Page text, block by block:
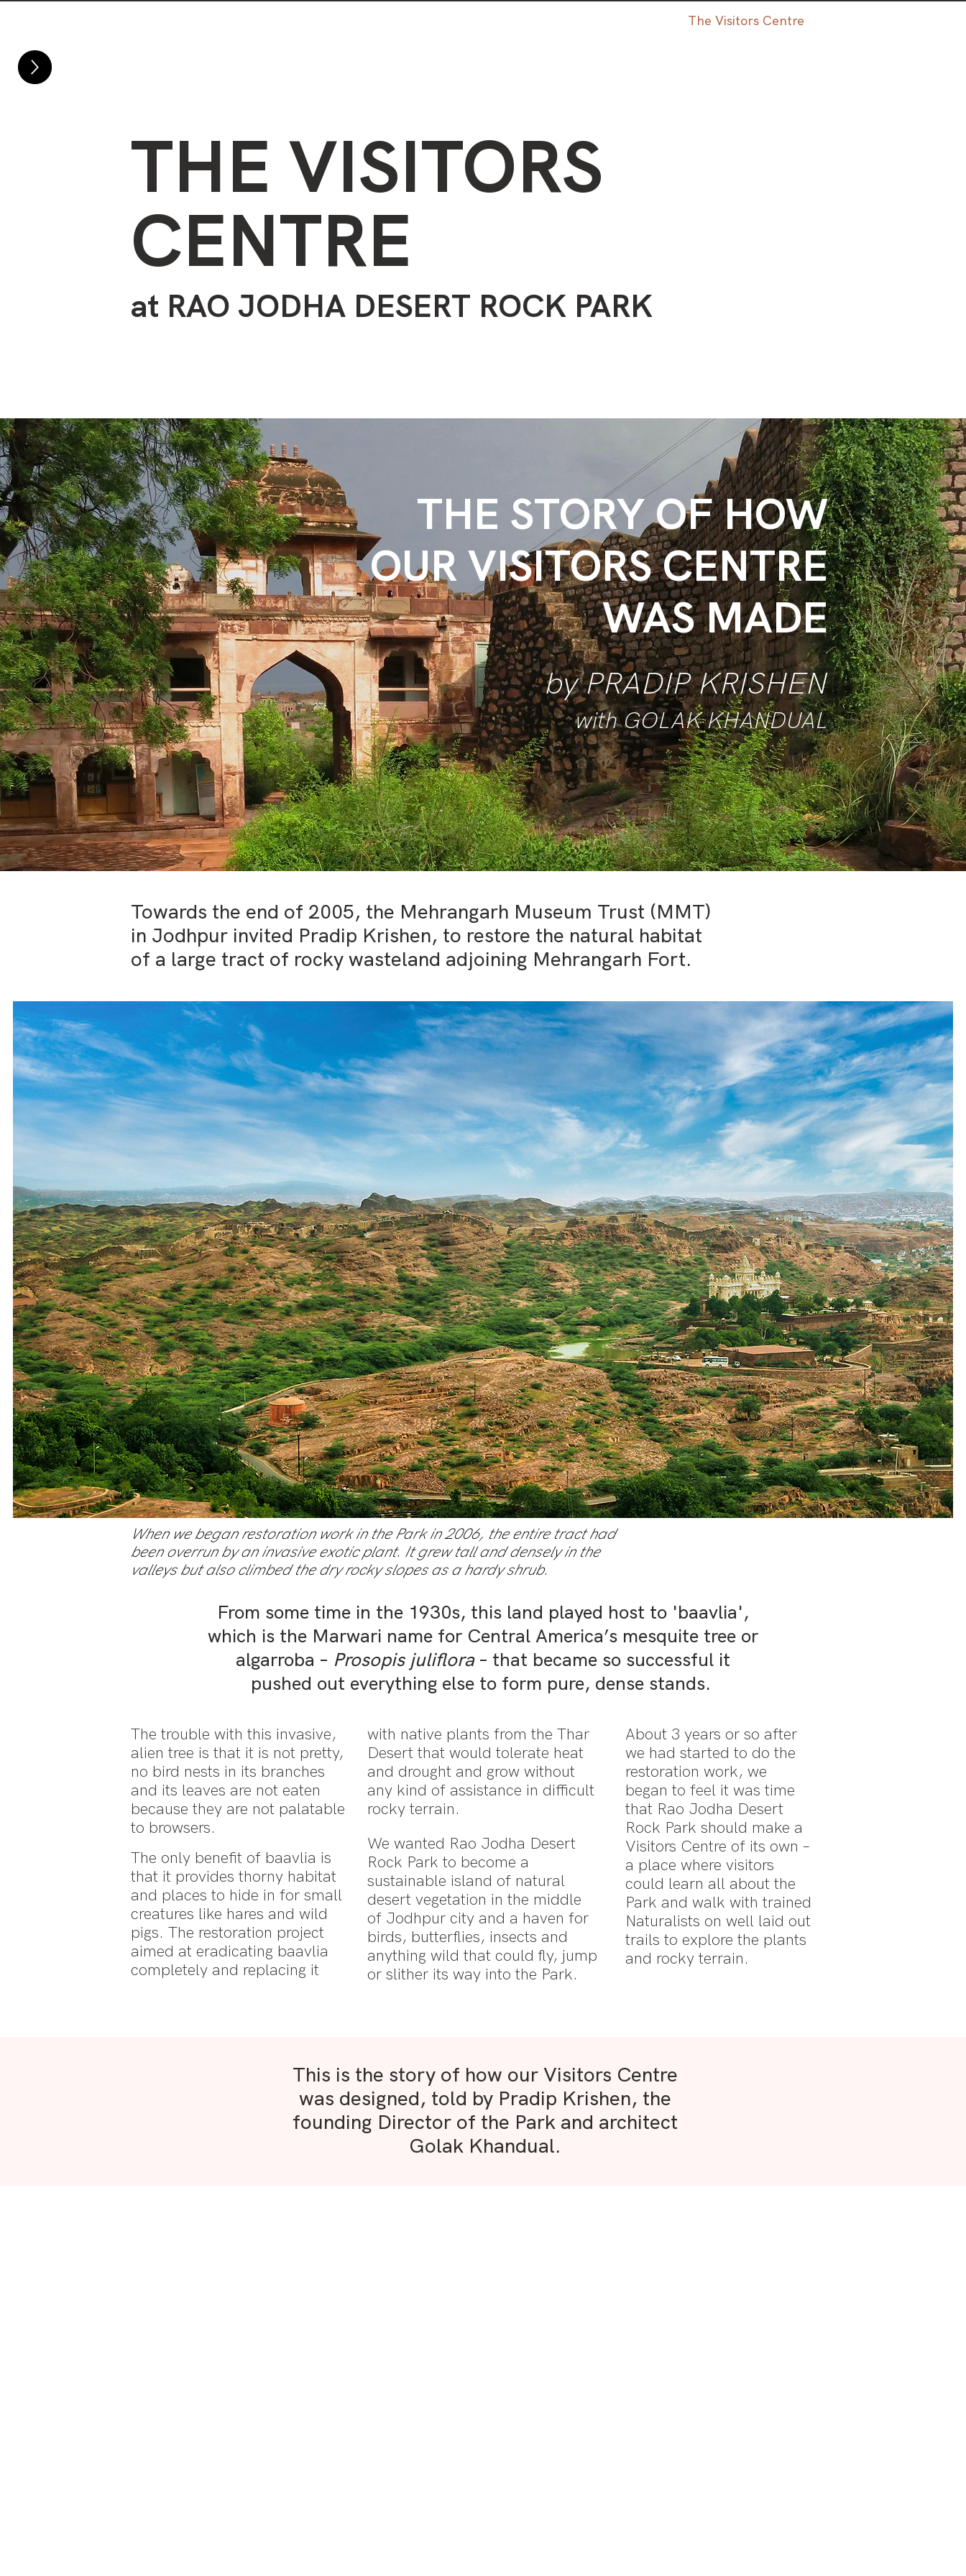
The Visitors Centre
THE VISITORS
CENTRE
at RAO JODHA DESERT ROCK PARK
THE STORY OF HOW
OUR VISITORS CENTRE
WAS MADE
by PRADIP KRISHEN
with GOLAK KHANDUAL
Towards the end of 2005, the Mehrangarh Museum Trust (MMT)
in Jodhpur invited Pradip Krishen, to restore the natural habitat
of a large tract of rocky wasteland adjoining Mehrangarh Fort.
When we began restoration work in the Park in 2006, the entire tract had
been overrun by an invasive exotic plant. It grew tall and densely in the
valleys but also climbed the dry rocky slopes as a hardy shrub.
From some time in the 1930s, this land played host to 'baavlia',
which is the Marwari name for Central America’s mesquite tree or
algarroba – Prosopis juliflora– that became so successful it
pushed out everything else to form pure, dense stands.
The trouble with this invasive,
alien tree is that it is not pretty,
no bird nests in its branches
and its leaves are not eaten
because they are not palatable
to browsers.
The only benefit of baavlia is
that it provides thorny habitat
and places to hide in for small
creatures like hares and wild
pigs. The restoration project
aimed at eradicating baavlia
completely and replacing it
with native plants from the Thar
Desert that would tolerate heat
and drought and grow without
any kind of assistance in difficult
rocky terrain.
We wanted Rao Jodha Desert
Rock Park to become a
sustainable island of natural
desert vegetation in the middle
of Jodhpur city and a haven for
birds, butterflies, insects and
anything wild that could fly, jump
or slither its way into the Park.
About 3 years or so after
we had started to do the
restoration work, we
began to feel it was time
that Rao Jodha Desert
Rock Park should make a
Visitors Centre of its own –
a place where visitors
could learn all about the
Park and walk with trained
Naturalists on well laid out
trails to explore the plants
and rocky terrain.
This is the story of how our Visitors Centre
was designed, told by Pradip Krishen, the
founding Director of the Park and architect
Golak Khandual.